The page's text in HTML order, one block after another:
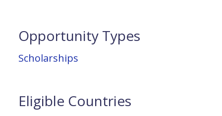
Opportunity Types
Scholarships
Eligible Countries